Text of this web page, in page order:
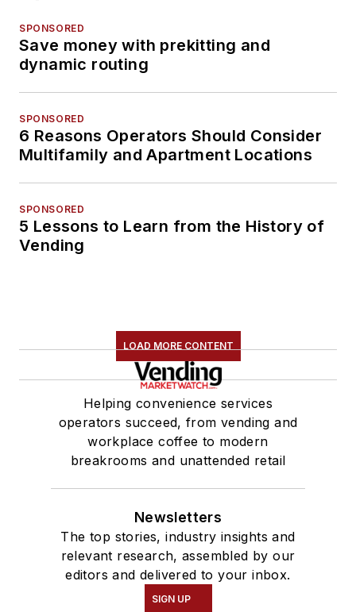
SPONSORED
Save money with prekitting and
dynamic routing
SPONSORED
6 Reasons Operators Should Consider
Multifamily and Apartment Locations
SPONSORED
5 Lessons to Learn from the History of
Vending
LOAD MORE CONTENT
Helping convenience services
operators succeed, from vending and
workplace coffee to modern
breakrooms and unattended retail
Newsletters
The top stories, industry insights and
relevant research, assembled by our
editors and delivered to your inbox.
SIGN UP